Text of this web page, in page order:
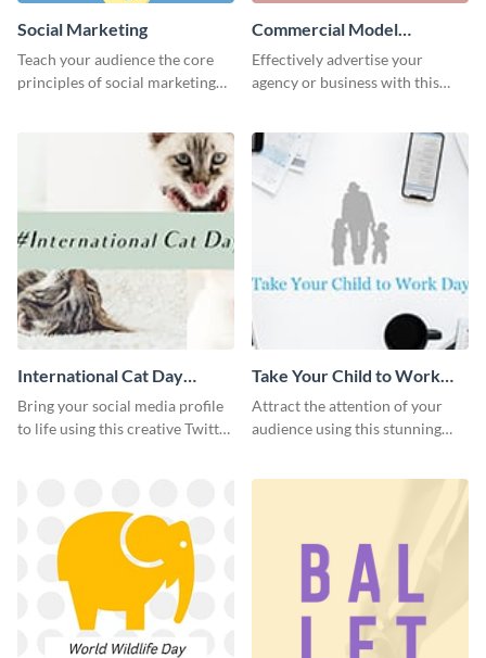
Social Marketing
Teach your audience the core
principles of social marketing
Commercial Model
Instagram Post
Effectively advertise your
agency or business with this
International Cat Day
Twitter Post
Bring your social media profile
to life using this creative Twitter
Take Your Child to Work
Day Twitter Post
Attract the attention of your
audience using this stunning